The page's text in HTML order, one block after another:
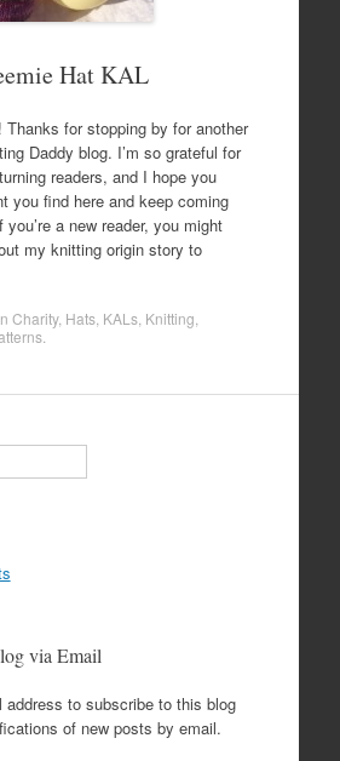
Hat KAL
Thanks for stopping by for another
Daddy blog. I’m so grateful for
readers, and I hope you
you find here and keep coming
a new reader, you might
my knitting origin story to
Charity, Hats, KALs, Knitting
.
via Email
address to subscribe to this blog
of new posts by email.